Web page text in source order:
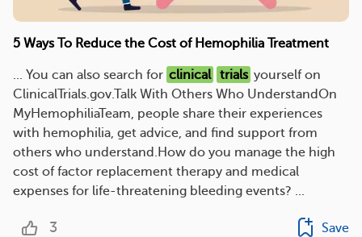
5 Ways To Reduce the Cost of Hemophilia Treatment
... You can also search for clinical trials yourself on
ClinicalTrials.gov.Talk With Others Who UnderstandOn
MyHemophiliaTeam, people share their experiences
with hemophilia, get advice, and find support from
others who understand.How do you manage the high
cost of factor replacement therapy and medical
expenses for life-threatening bleeding events? ...
3 Save